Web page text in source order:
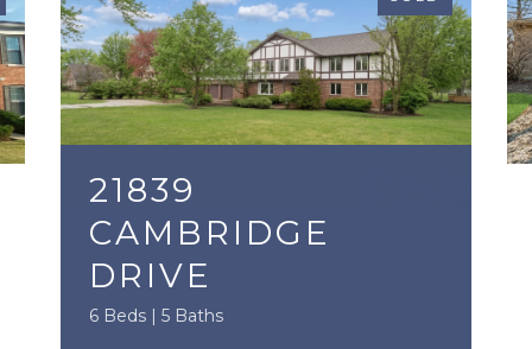
21839
CAMBRIDGE
DRIVE
6 Beds | 5 Baths